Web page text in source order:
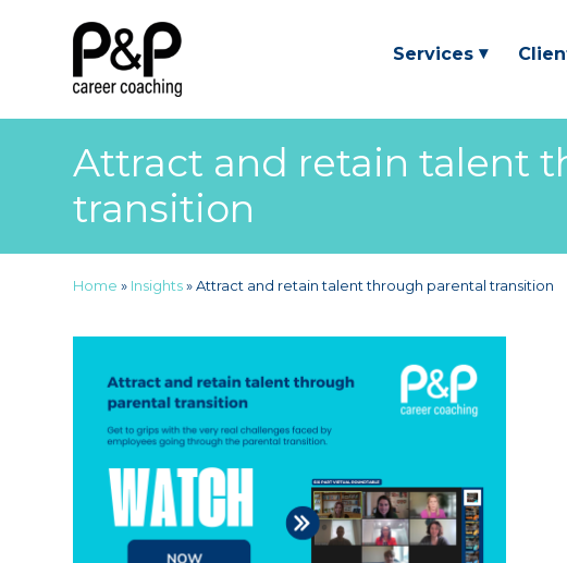
Services
Attract and retain talent
transition
Home » Insights»Attract and retain talent through parental transition